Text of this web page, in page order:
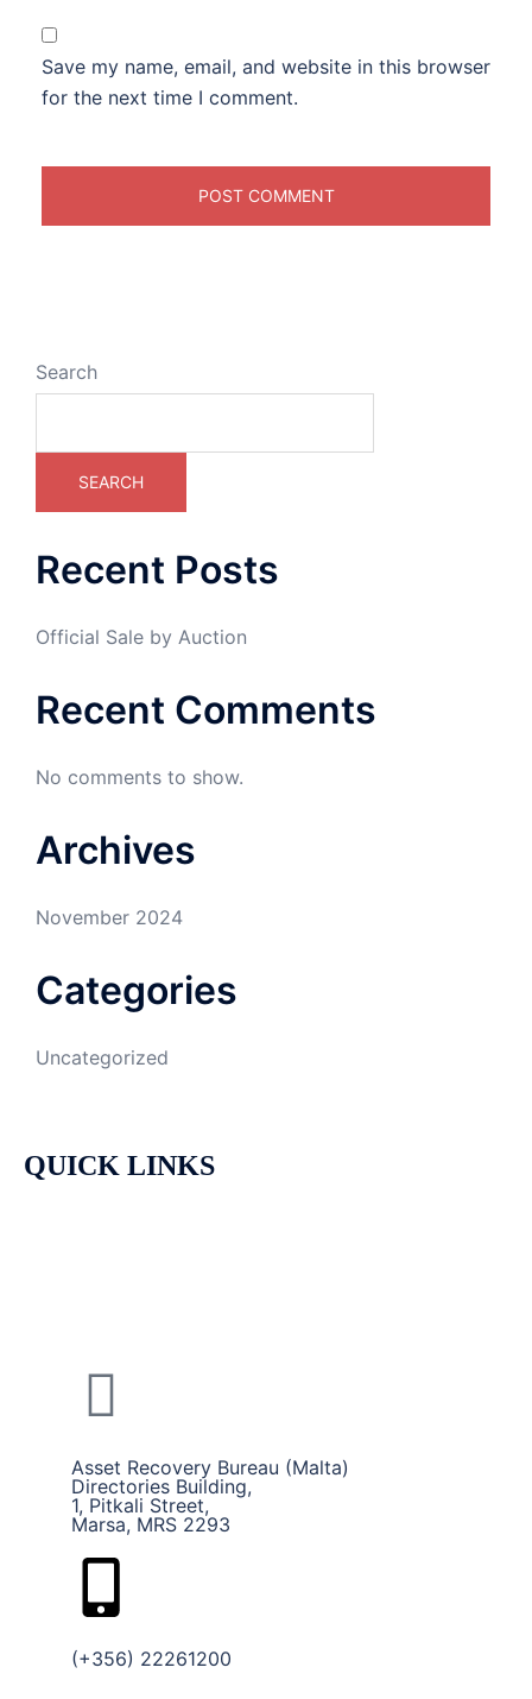
Save my name, email, and website in this browser
for the next time I comment.
Search
SEARCH
Recent Posts
Official Sale by Auction
Recent Comments
No comments to show.
Archives
November 2024
Categories
Uncategorized
QUICK LINKS
Asset Recovery Bureau (Malta)
Directories Building,
1, Pitkali Street,
Marsa, MRS 2293
(+356) 22261200